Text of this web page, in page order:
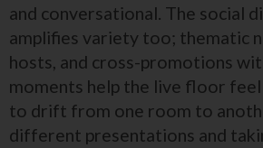
and conversational. The social
amplifies variety too; thematic
hosts, and cross-promotions
moments help the live floor feel
to drift from one room to
different presentations and